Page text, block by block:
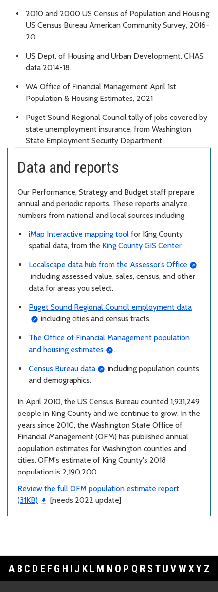
2010 and 2000 US Census of Population and Housing;
US Census Bureau American Community Survey, 2016-
20
US Dept. of Housing and Urban Development, CHAS
data 2014-18
WA Office of Financial Management April 1st
Population & Housing Estimates, 2021
Puget Sound Regional Council tally of jobs covered by
state unemployment insurance, from Washington
State Employment Security Department
Data and reports
Our Performance, Strategy and Budget staff prepare
annual and periodic reports. These reports analyze
numbers from national and local sources including
iMap Interactive mapping tool for King County
spatial data, from the King County GIS Center.
Localscape data hub from the Assessor’s Office
including assessed value, sales, census, and other
data for areas you select.
Puget Sound Regional Council employment data
including cities and census tracts.
The Office of Financial Management population
and housing estimates
.
Census Bureau data
including population counts
and demographics.
In April 2010, the US Census Bureau counted 1,931,249
people in King County and we continue to grow. In the
years since 2010, the Washington State Office of
Financial Management (OFM) has published annual
population estimates for Washington counties and
cities. OFM's estimate of King County's 2018
population is 2,190,200.
Review the full OFM population estimate report
(31KB)
[needs 2022 update]
A B C D E F G H I J K L M N O P Q R S T U V WXY Z